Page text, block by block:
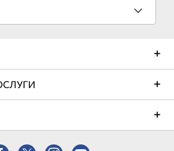
monitoring, 24x7 incident response,
health checks ensure ongoing
business innovation. Lenovo provides
of hardware in the customer’s